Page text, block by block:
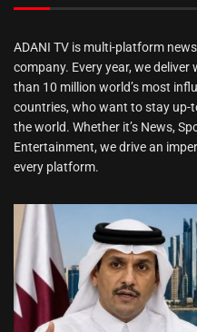
ADANI TV is multi-platform
company. Every year, we
than 10 million world’s most
countries, who want to stay up-
the world. Whether it’s News,
Entertainment, we drive an
every platform.